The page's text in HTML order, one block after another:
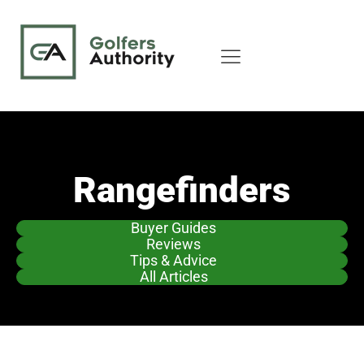
Rangefinders
Buyer Guides
Reviews
Tips & Advice
All Articles